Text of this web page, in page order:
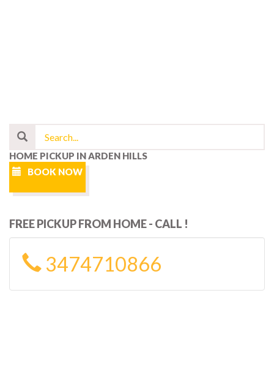
HOME PICKUP IN ARDEN HILLS
BOOK NOW
FREE PICKUP FROM HOME - CALL !
3474710866